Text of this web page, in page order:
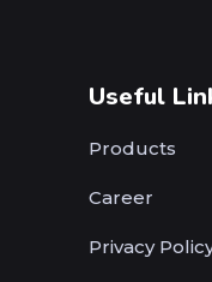
Useful
Products
Career
Privacy